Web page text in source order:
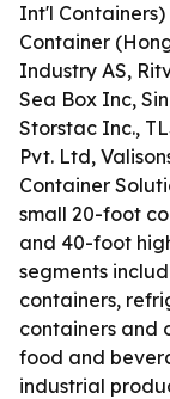
Int'l
Container
Industry AS,
Sea Box Inc,
Storstac Inc.,
Pvt. Ltd,
Container
small 20-foot
and 40-foot
segments
containers,
containers and
food and
industrial